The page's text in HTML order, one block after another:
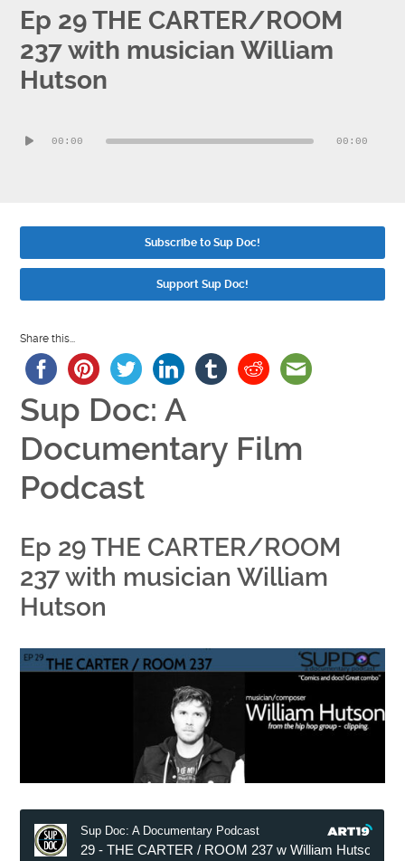
Ep 29 THE CARTER/ROOM
237 with musician William
Hutson
Player00:00 00:00
Subscribe to Sup Doc!
Support Sup Doc!
Share this...
Sup Doc: A
Documentary Film
Podcast
Ep 29 THE CARTER/ROOM
237 with musician William
Hutson